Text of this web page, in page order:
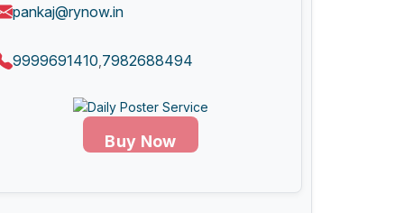
pankaj@rynow.in
9999691410 7982688494
Buy Now